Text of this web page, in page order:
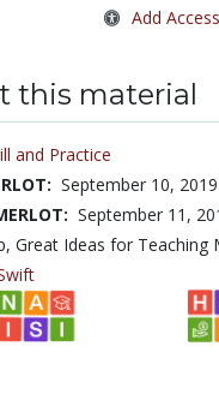
Add
this material
and Practice
September 10, 2019
September 11,
Great Ideas for Teaching